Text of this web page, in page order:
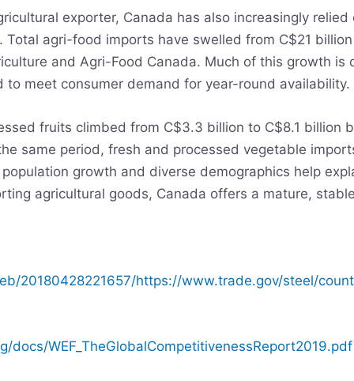
exporter, Canada has also increasingly
agri-food imports have swelled from C$21
and Agri-Food Canada. Much of this growth is
meet consumer demand for year-round availability.
fruits climbed from C$3.3 billion to C$8.1 billion
same period, fresh and processed vegetable
growth and diverse demographics help
agricultural goods, Canada offers a mature,
20180428221657/https://www.trade.gov/steel/
WEF_TheGlobalCompetitivenessReport2019.pdf